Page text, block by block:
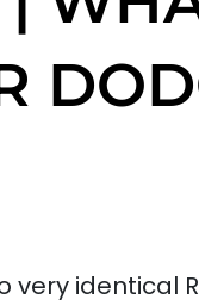
identical